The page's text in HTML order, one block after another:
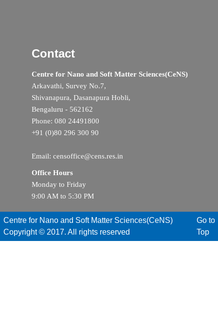
Contact
Centre for Nano and Soft Matter Sciences(CeNS)
Arkavathi, Survey No.7,
Shivanapura, Dasanapura Hobli,
Bengaluru - 562162
Phone: 080 24491800
+91 (0)80 296 300 90
Email: censoffice@cens.res.in
Office Hours
Monday to Friday
9:00 AM to 5:30 PM
Centre for Nano and Soft Matter Sciences(CeNS)
Copyright © 2017. All rights reserved
Go to
Top